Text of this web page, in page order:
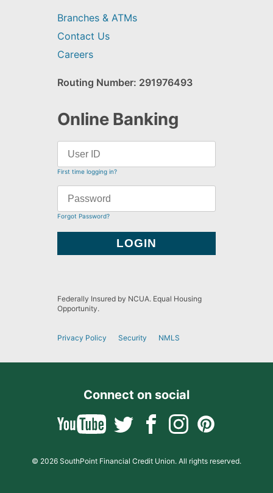
Branches & ATMs
Contact Us
Careers
Routing Number: 291976493
Online Banking
First time logging in?
Forgot Password?
Federally Insured by NCUA. Equal Housing
Opportunity.
Privacy Policy Security NMLS
Connect on social
© 2026 SouthPoint Financial Credit Union. All rights reserved.